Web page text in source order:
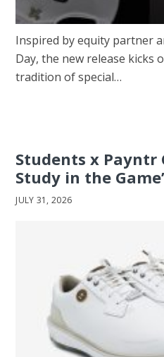
Inspired by equity partner
Day, the new release kicks
tradition of special…
Students x Payntr
Study in the
JULY 31, 2026